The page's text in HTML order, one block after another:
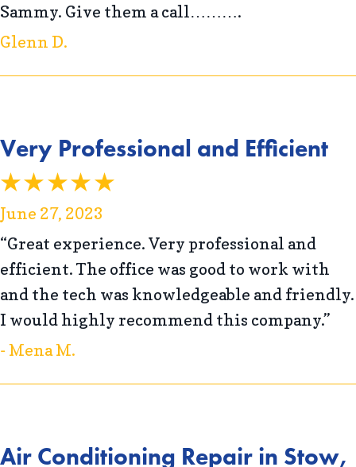
Sammy. Give them a call……….
Glenn D.
Very Professional and Efficient
June 27, 2023
“Great experience. Very professional and
efficient. The office was good to work with
and the tech was knowledgeable and friendly.
I would highly recommend this company.”
- Mena M.
Air Conditioning Repair in Stow,